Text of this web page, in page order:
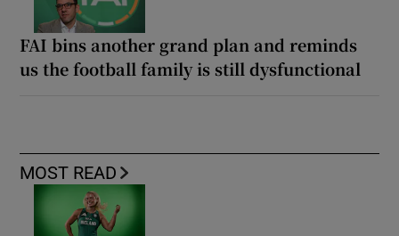
FAI bins another grand plan and reminds
us the football family is still dysfunctional
MOST READ